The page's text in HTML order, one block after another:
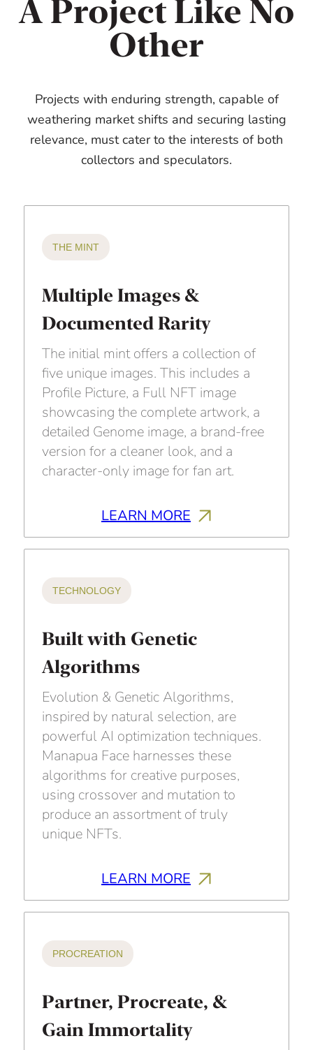
A Project Like No
Other
Projects with enduring strength, capable of
weathering market shifts and securing lasting
relevance, must cater to the interests of both
collectors and speculators.
THE MINT
Multiple Images &
Documented Rarity
The initial mint offers a collection of
five unique images. This includes a
Profile Picture, a Full NFT image
showcasing the complete artwork, a
detailed Genome image, a brand-free
version for a cleaner look, and a
character-only image for fan art.
LEARN MORE
TECHNOLOGY
Built with Genetic
Algorithms
Evolution & Genetic Algorithms,
inspired by natural selection, are
powerful AI optimization techniques.
Manapua Face harnesses these
algorithms for creative purposes,
using crossover and mutation to
produce an assortment of truly
unique NFTs.
LEARN MORE
PROCREATION
Partner, Procreate, &
Gain Immortality